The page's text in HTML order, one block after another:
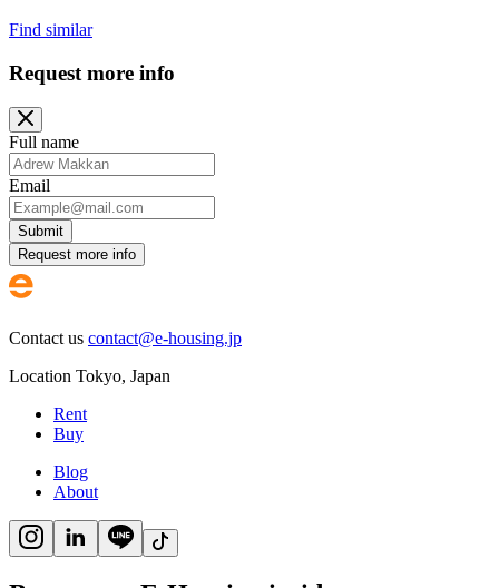
Find similar
Request more info
Full name
Email
Submit
Request more info
Contact us contact@e-housing.jp
Location Tokyo, Japan
Rent
Buy
Blog
About